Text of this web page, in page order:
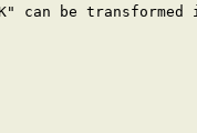
can be transformed